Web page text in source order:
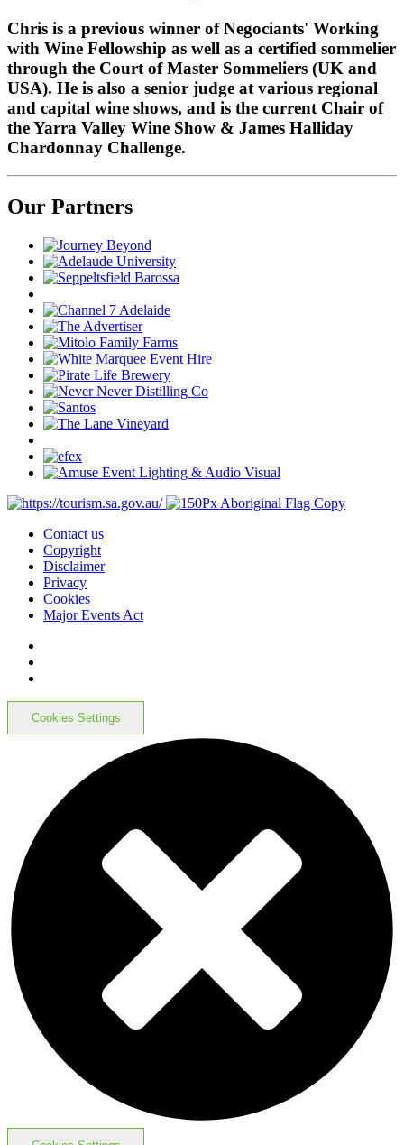
Chris is a previous winner of Negociants' Working
with Wine Fellowship as well as a certified sommelier
through the Court of Master Sommeliers (UK and
USA). He is also a senior judge at various regional
and capital wine shows, and is the current Chair of
the Yarra Valley Wine Show & James Halliday
Chardonnay Challenge.
Our Partners
Contact us
Copyright
Disclaimer
Privacy
Cookies
Major Events Act
Cookies Settings